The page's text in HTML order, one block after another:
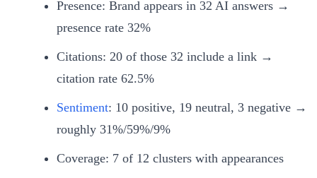
Presence: Brand appears in 32 AI answers →
presence rate 32%
Citations: 20 of those 32 include a link →
citation rate 62.5%
Sentiment: 10 positive, 19 neutral, 3 negative →
roughly 31%/59%/9%
Coverage: 7 of 12 clusters with appearances